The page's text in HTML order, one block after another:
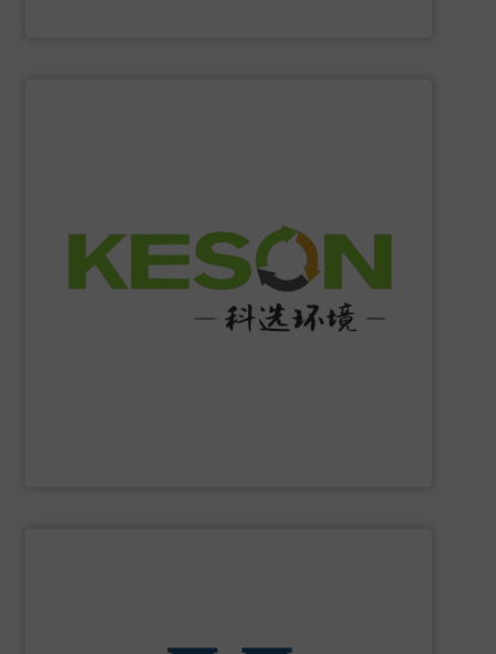
high-tech enterprise specializing in environmental
protection, industrial, energy, low-carbon intelligent
equipment system R&D, intelligent equipment
manufacturing, comprehensive solutions of solid waste
low-carbon & resource recovery, and investment,
construction and operation.